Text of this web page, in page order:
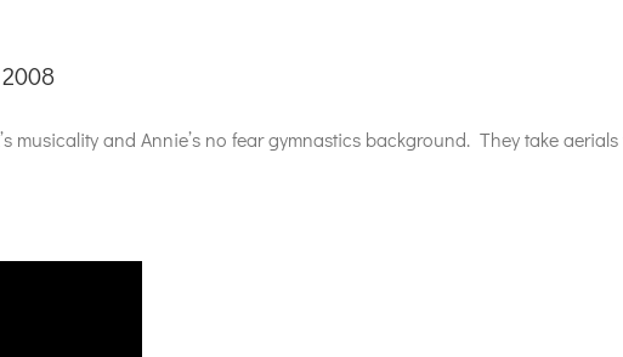
and Annie’s no fear gymnastics background. They take